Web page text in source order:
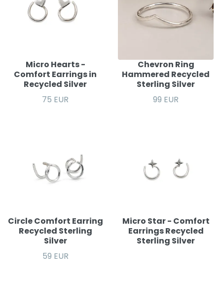
Micro Hearts -
Comfort Earrings in
Recycled Silver
75 EUR
Chevron Ring
Hammered Recycled
Sterling Silver
99 EUR
Circle Comfort Earring
Recycled Sterling
Silver
59 EUR
Micro Star - Comfort
Earrings Recycled
Sterling Silver